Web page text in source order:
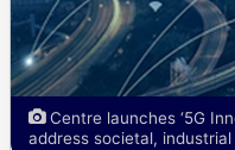
Centre launches ‘5G
address societal,